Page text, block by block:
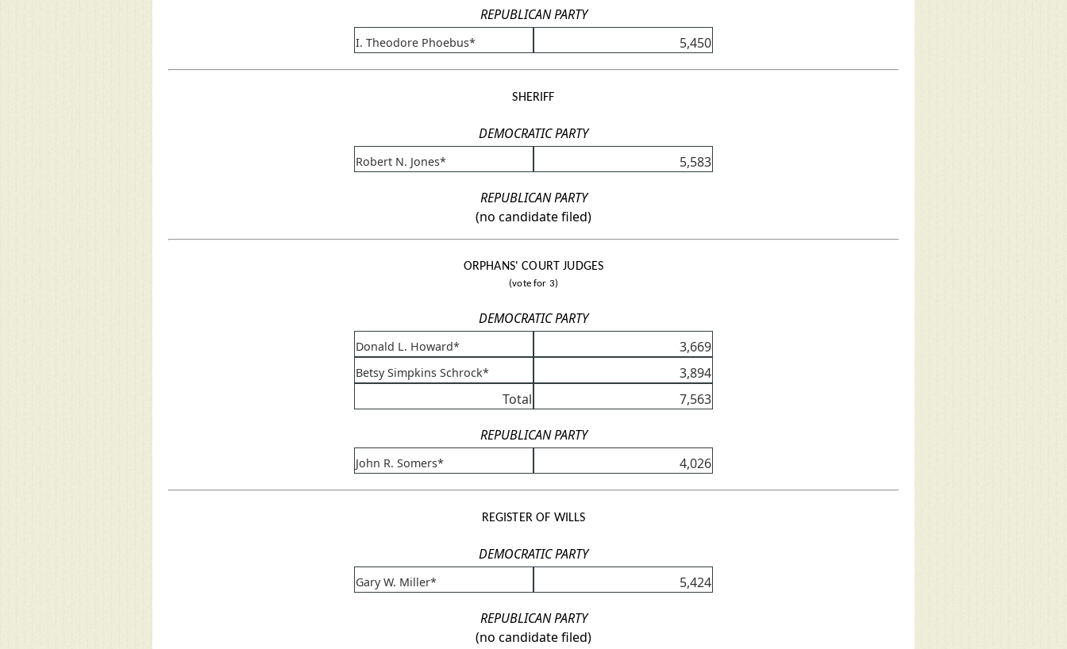
REPUBLICAN PARTY
I. Theodore Phoebus* 5,450
SHERIFF
DEMOCRATIC PARTY
Robert N. Jones* 5,583
REPUBLICAN PARTY
(no candidate filed)
ORPHANS' COURT JUDGES
(vote for 3)
DEMOCRATIC PARTY
Donald L. Howard* 3,669
Betsy Simpkins Schrock*
3,894
Total
7,563
REPUBLICAN PARTY
John R. Somers* 4,026
REGISTER OF WILLS
DEMOCRATIC PARTY
Gary W. Miller* 5,424
REPUBLICAN PARTY
(no candidate filed)